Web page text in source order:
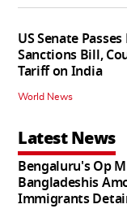
US Senate Passes
Sanctions Bill,
Tariff on India
World News
Latest News
Bengaluru's Op
Bangladeshis
Immigrants